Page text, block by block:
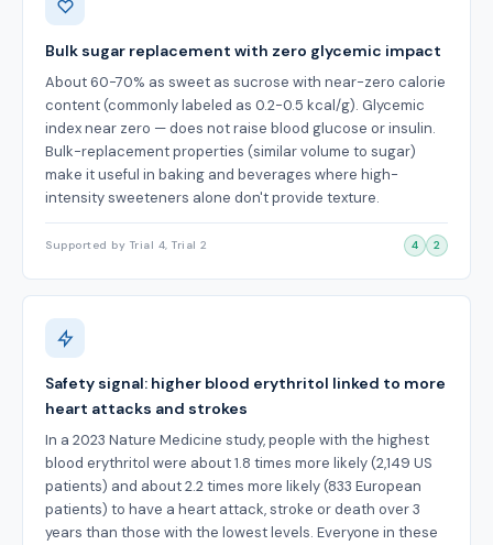
Bulk sugar replacement with zero glycemic impact
About 60-70% as sweet as sucrose with near-zero calorie
content (commonly labeled as 0.2-0.5 kcal/g). Glycemic
index near zero — does not raise blood glucose or insulin.
Bulk-replacement properties (similar volume to sugar)
make it useful in baking and beverages where high-
intensity sweeteners alone don't provide texture.
Supported by Trial 4, Trial 2 4 2
Safety signal: higher blood erythritol linked to more
heart attacks and strokes
In a 2023 Nature Medicine study, people with the highest
blood erythritol were about 1.8 times more likely (2,149 US
patients) and about 2.2 times more likely (833 European
patients) to have a heart attack, stroke or death over 3
years than those with the lowest levels. Everyone in these